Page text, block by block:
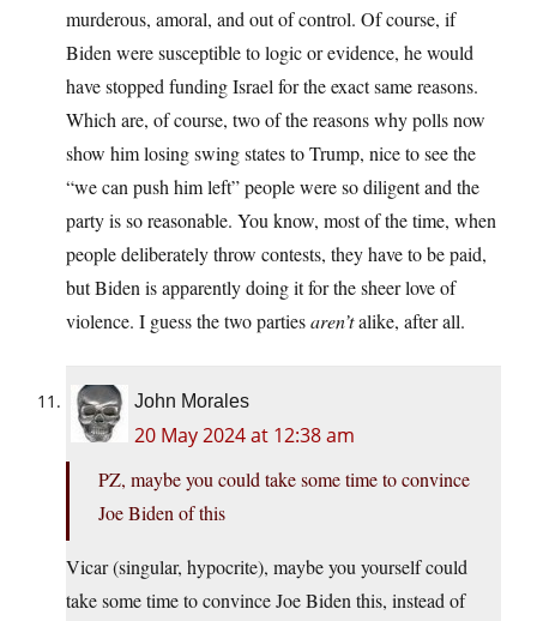
murderous, amoral, and out of control. Of course, if
Biden were susceptible to logic or evidence, he would
have stopped funding Israel for the exact same reasons.
Which are, of course, two of the reasons why polls now
show him losing swing states to Trump, nice to see the
“we can push him left” people were so diligent and the
party is so reasonable. You know, most of the time, when
people deliberately throw contests, they have to be paid,
but Biden is apparently doing it for the sheer love of
violence. I guess the two partiesaren’talike, after all.
John Morales
20 May 2024 at 12:38 am
PZ, maybe you could take some time to convince
Joe Biden of this
Vicar (singular, hypocrite), maybe you yourself could
take some time to convince Joe Biden this, instead of